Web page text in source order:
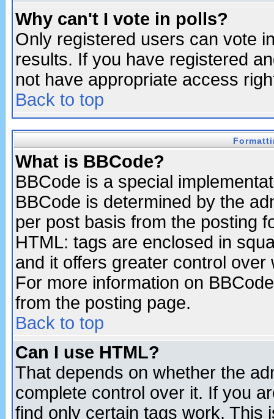
Why can't I vote in polls?
Only registered users can vote
results. If you have registered
not have appropriate access
Back to top
What is BBCode?
BBCode is a special
BBCode is determined by the
per post basis from the posting
HTML: tags are enclosed in
and it offers greater control
For more information on
from the posting page.
Back to top
Can I use HTML?
That depends on whether the
complete control over it. If you
find only certain tags work. This